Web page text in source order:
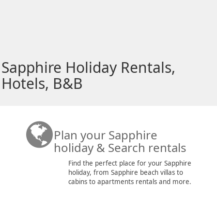
Sapphire Holiday Rentals,
Hotels, B&B
Plan your Sapphire
holiday & Search rentals
Find the perfect place for your Sapphire
holiday, from Sapphire beach villas to
cabins to apartments rentals and more.